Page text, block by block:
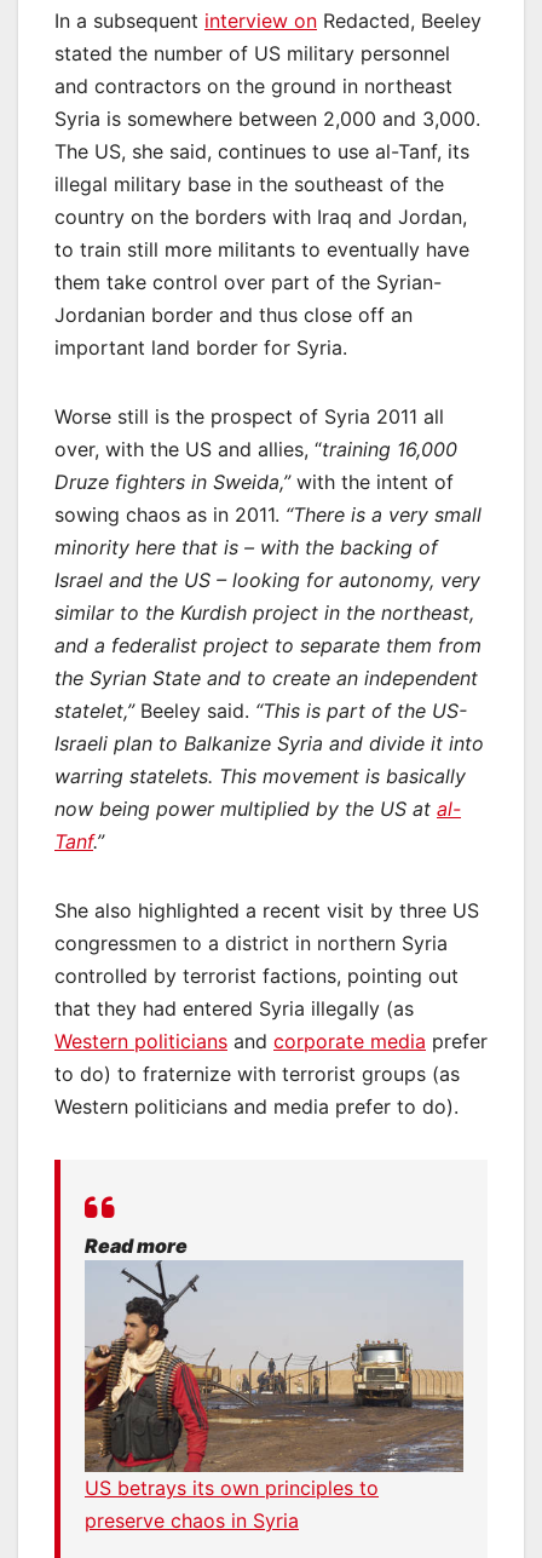
In a subsequent interview on Redacted, Beeley
stated the number of US military personnel
and contractors on the ground in northeast
Syria is somewhere between 2,000 and 3,000.
The US, she said, continues to use al-Tanf, its
illegal military base in the southeast of the
country on the borders with Iraq and Jordan,
to train still more militants to eventually have
them take control over part of the Syrian-
Jordanian border and thus close off an
important land border for Syria.
Worse still is the prospect of Syria 2011 all
over, with the US and allies, “training 16,000
Druze fighters in Sweida,”with the intent of
sowing chaos as in 2011. “There is a very small
minority here that is – with the backing of
Israel and the US – looking for autonomy, very
similar to the Kurdish project in the northeast,
and a federalist project to separate them from
the Syrian State and to create an independent
statelet,” Beeley said. “This is part of the US-
Israeli plan to Balkanize Syria and divide it into
warring statelets. This movement is basically
now being power multiplied by the US at al-
Tanf.”
She also highlighted a recent visit by three US
congressmen to a district in northern Syria
controlled by terrorist factions, pointing out
that they had entered Syria illegally (as
Western politicians and corporate media prefer
to do) to fraternize with terrorist groups (as
Western politicians and media prefer to do).
Read more
US betrays its own principles to
preserve chaos in Syria